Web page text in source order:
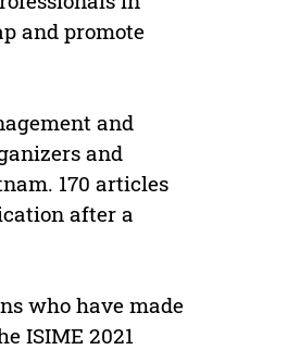
and promote
and
and
170 articles
after a
who have made
ISIME 2021